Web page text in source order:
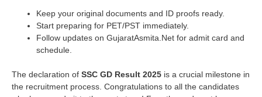
Keep your original documents and ID proofs ready.
Start preparing for PET/PST immediately.
Follow updates on GujaratAsmita.Net for admit card and
schedule.
The declaration of SSC GD Result 2025 is a crucial milestone in
the recruitment process. Congratulations to all the candidates